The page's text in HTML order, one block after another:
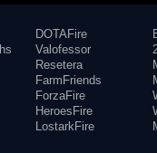
DOTAFire
Valofessor
Resetera
FarmFriends
ForzaFire
HeroesFire
LostarkFire